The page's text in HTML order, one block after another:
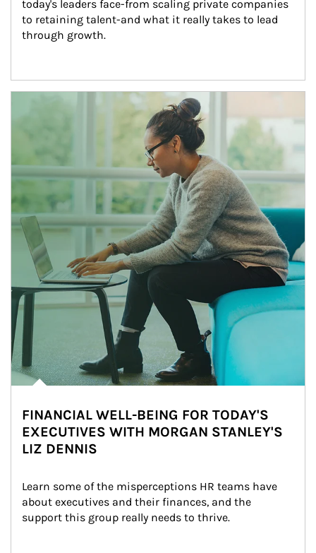
today's leaders face-from scaling private companies
to retaining talent-and what it really takes to lead
through growth.
Article Image
FINANCIAL WELL-BEING FOR TODAY'S
EXECUTIVES WITH MORGAN STANLEY'S
LIZ DENNIS
Learn some of the misperceptions HR teams have
about executives and their finances, and the
support this group really needs to thrive.